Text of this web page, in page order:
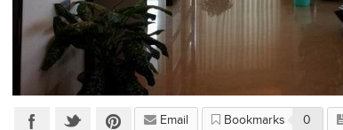
Email Bookmarks 0